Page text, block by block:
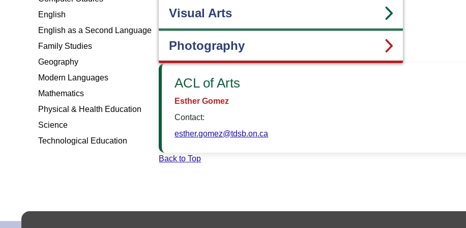
English
English as a Second Language
Family Studies
Geography
Modern Languages
Mathematics
Physical & Health Education
Science
Technological Education
Visual Arts
Photography
ACL of Arts
Esther Gomez
Contact:
esther.gomez@tdsb.on.ca
Back to Top